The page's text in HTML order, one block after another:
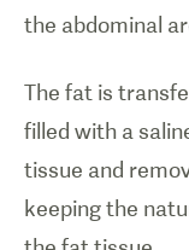
the abdominal
The fat is
filled with a
tissue and
keeping the